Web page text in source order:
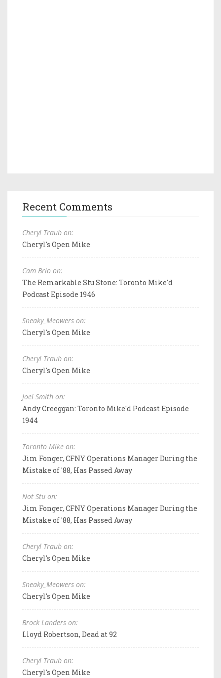
Recent Comments
Cheryl Traub on:
Cheryl's Open Mike
Cam Brio on:
The Remarkable Stu Stone: Toronto Mike'd
Podcast Episode 1946
Sneaky_Meowers on:
Cheryl's Open Mike
Cheryl Traub on:
Cheryl's Open Mike
Joel Smith on:
Andy Creeggan: Toronto Mike'd Podcast Episode
1944
Toronto Mike on:
Jim Fonger, CFNY Operations Manager During the
Mistake of '88, Has Passed Away
Not Stu on:
Jim Fonger, CFNY Operations Manager During the
Mistake of '88, Has Passed Away
Cheryl Traub on:
Cheryl's Open Mike
Sneaky_Meowers on:
Cheryl's Open Mike
Brock Landers on:
Lloyd Robertson, Dead at 92
Cheryl Traub on:
Cheryl's Open Mike